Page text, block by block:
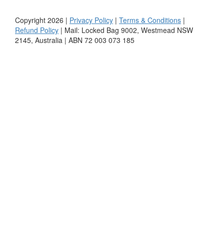
Copyright 2026 | Privacy Policy | Terms & Conditions |
Refund Policy | Mail: Locked Bag 9002, Westmead NSW
2145, Australia | ABN 72 003 073 185